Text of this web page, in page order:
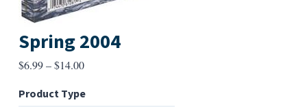
Spring 2004
$6.99–$14.00Price
$6.99
Product Type